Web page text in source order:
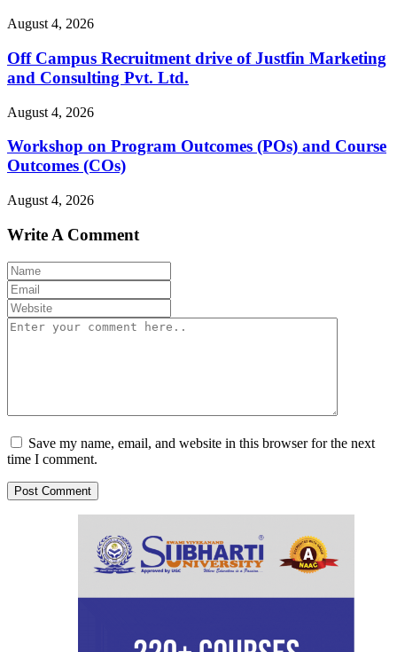
August 4, 2026
Off Campus Recruitment drive of Justfin Marketing
and Consulting Pvt. Ltd.
August 4, 2026
Workshop on Program Outcomes (POs) and Course
Outcomes (COs)
August 4, 2026
Write A Comment
Save my name, email, and website in this browser for the next
time I comment.